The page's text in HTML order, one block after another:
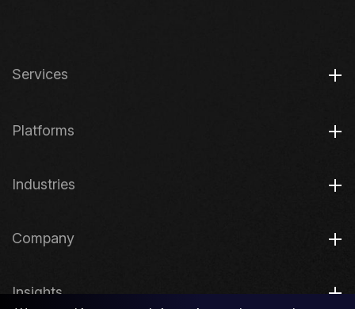
Services
Platforms
Industries
Company
Insights